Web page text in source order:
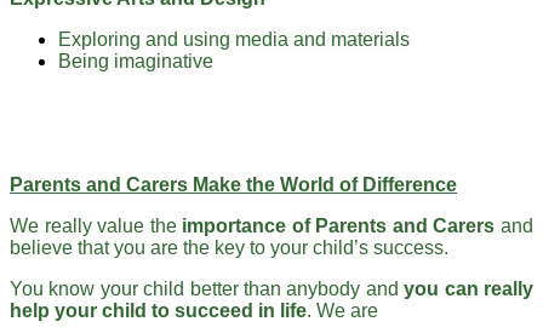
Exploring and using media and materials
Being imaginative
Parents and Carers Make the World of Difference
We really value theimportance of Parents and Carers and
believe that you are the key to your child’s success.
You know your child better than anybody andyou can really
help your child to succeed in life. We are